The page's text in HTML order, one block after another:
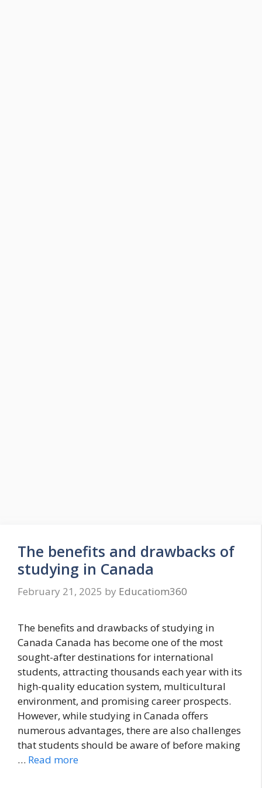
The benefits and drawbacks of
studying in Canada
February 21, 2025 by Educatiom360
The benefits and drawbacks of studying in
Canada Canada has become one of the most
sought-after destinations for international
students, attracting thousands each year with its
high-quality education system, multicultural
environment, and promising career prospects.
However, while studying in Canada offers
numerous advantages, there are also challenges
that students should be aware of before making
… Read more